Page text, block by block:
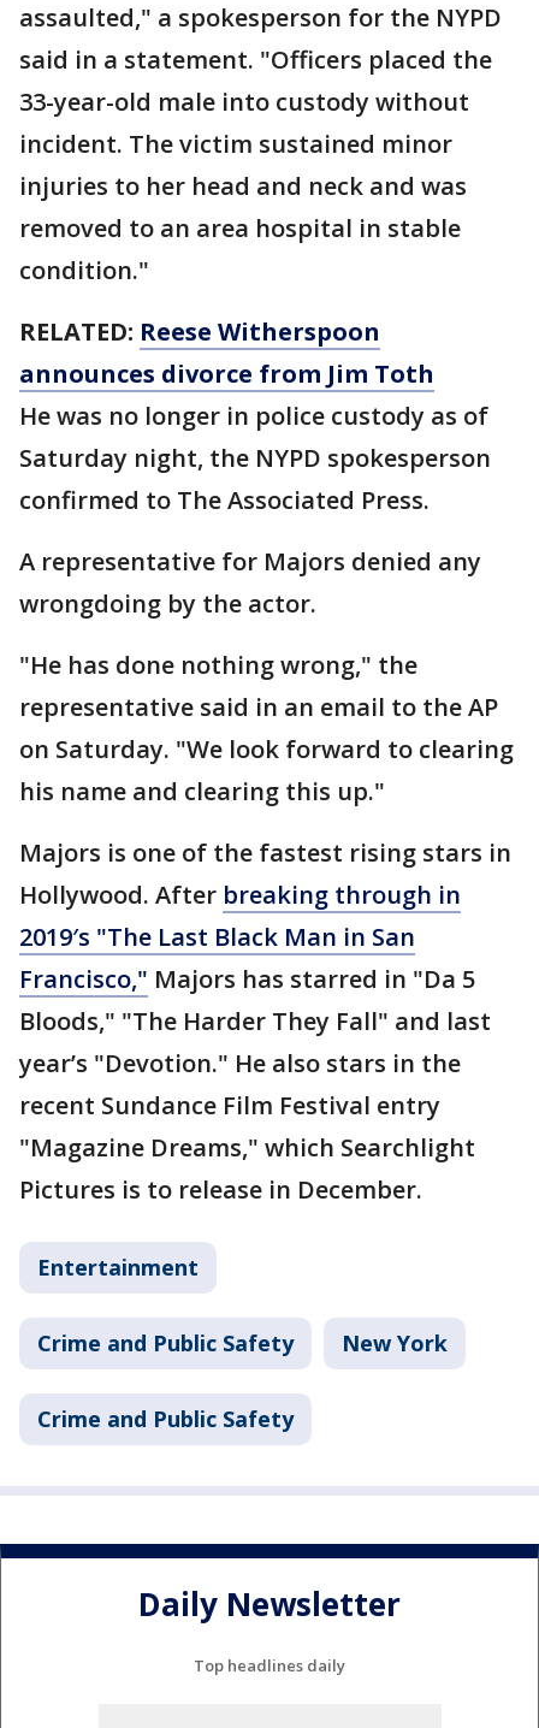
assaulted," a spokesperson for the NYPD
said in a statement. "Officers placed the
33-year-old male into custody without
incident. The victim sustained minor
injuries to her head and neck and was
removed to an area hospital in stable
condition."
RELATED: Reese Witherspoon
announces divorce from Jim Toth
He was no longer in police custody as of
Saturday night, the NYPD spokesperson
confirmed to The Associated Press.
A representative for Majors denied any
wrongdoing by the actor.
"He has done nothing wrong," the
representative said in an email to the AP
on Saturday. "We look forward to clearing
his name and clearing this up."
Majors is one of the fastest rising stars in
Hollywood. After breaking through in
2019′s "The Last Black Man in San
Francisco," Majors has starred in "Da 5
Bloods," "The Harder They Fall" and last
year’s "Devotion." He also stars in the
recent Sundance Film Festival entry
"Magazine Dreams," which Searchlight
Pictures is to release in December.
Entertainment
Crime and Public Safety New York
Crime and Public Safety
Daily Newsletter
Top headlines daily